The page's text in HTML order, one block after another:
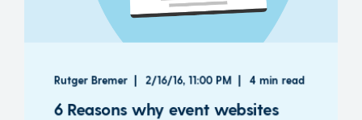
Rutger Bremer 2/16/16, 11:00 PM 4 min read
6 Reasons why event websites